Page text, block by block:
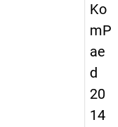
Ko
mP
ae
d
20
14